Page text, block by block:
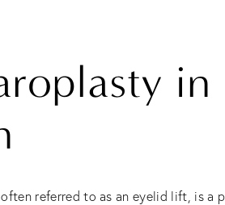
in
referred to as an eyelid lift, is a